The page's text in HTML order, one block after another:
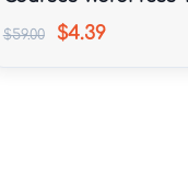
$59.00 $4.39